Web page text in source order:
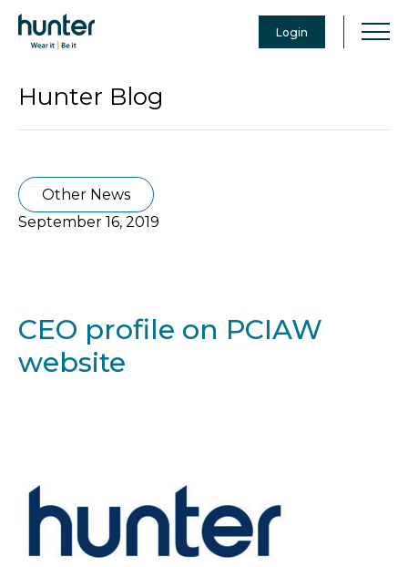
Login
Hunter Blog
Other News
September 16, 2019
CEO profile on PCIAW
website